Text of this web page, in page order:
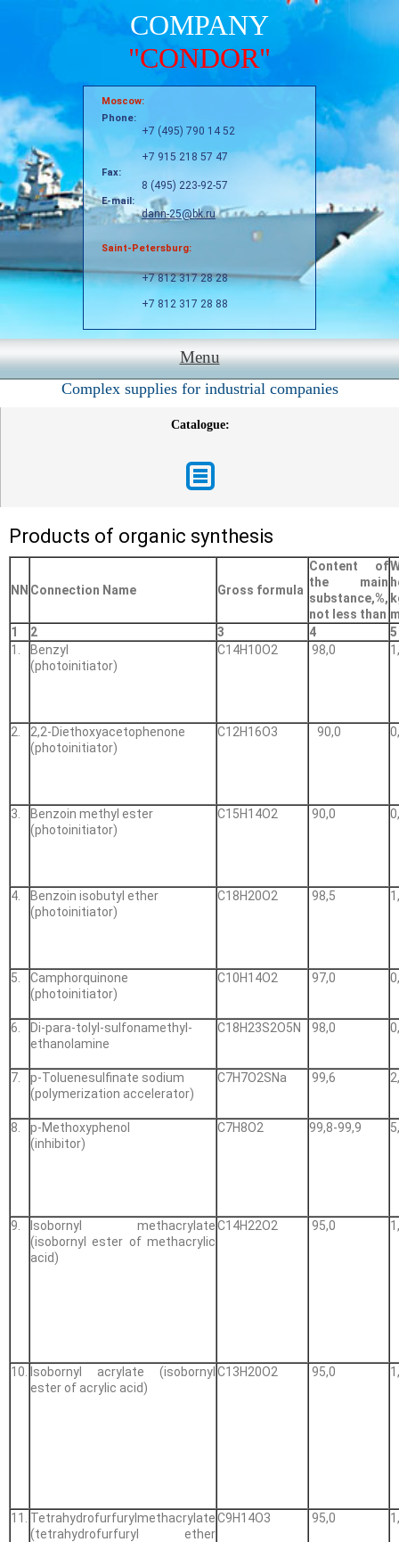
COMPANY
"CONDOR"
Moscow:
Phone:
+7 (495) 790 14 52
+7 915 218 57 47
Fax:
8 (495) 223-92-57
E-mail:
dann-25@bk.ru
Saint-Petersburg:
+7 812 317 28 28
+7 812 317 28 88
Menu
Complex supplies for industrial companies
Catalogue:
Products of organic synthesis
NN Connection Name Gross formula
Content of
the main
substance,%,
not less than
1
2 3 4
5
1.
Benzyl
(photoinitiator)
С14Н10О2 98,0
2.
2,2-Diethoxyacetophenone
(photoinitiator)
С12Н16О3 90,0
3.
Benzoin methyl ester
(photoinitiator)
С15Н14О2 90,0
4.
Benzoin isobutyl ether
(photoinitiator)
С18Н20О2 98,5
5.
Camphorquinone
(photoinitiator)
С10Н14О2 97,0
6.
Di-para-tolyl-sulfonamethyl-
ethanolamine
С18Н23S2О5N 98,0
7.
p-Toluenesulfinate sodium
(polymerization accelerator)
С7Н7О2SNa 99,6
8.
p-Methoxyphenol
(inhibitor)
С7Н8О2 99,8-99,9
9.
Isobornyl methacrylate
(isobornyl ester of methacrylic
acid)
С14Н22О2 95,0
10.
Isobornyl acrylate (isobornyl
ester of acrylic acid)
С13Н20О2 95,0
11.
Tetrahydrofurfurylmethacrylate
(tetrahydrofurfuryl ether
С9Н14О3 95,0